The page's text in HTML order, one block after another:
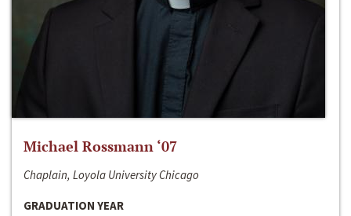
Michael Rossmann ‘07
Chaplain, Loyola University Chicago
GRADUATION YEAR